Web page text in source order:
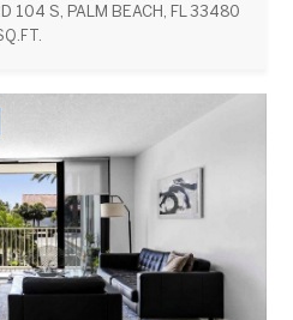
104 S, PALM BEACH, FL 33480